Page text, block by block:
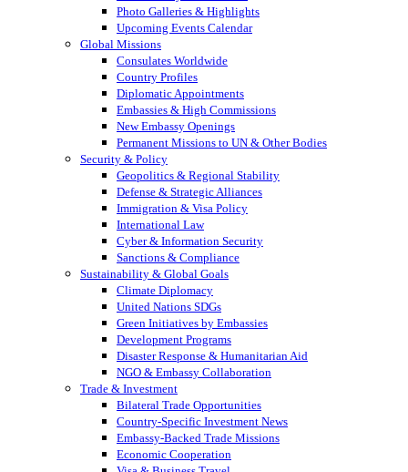
Photo Galleries & Highlights
Upcoming Events Calendar
Global Missions
Consulates Worldwide
Country Profiles
Diplomatic Appointments
Embassies & High Commissions
New Embassy Openings
Permanent Missions to UN & Other Bodies
Security & Policy
Geopolitics & Regional Stability
Defense & Strategic Alliances
Immigration & Visa Policy
International Law
Cyber & Information Security
Sanctions & Compliance
Sustainability & Global Goals
Climate Diplomacy
United Nations SDGs
Green Initiatives by Embassies
Development Programs
Disaster Response & Humanitarian Aid
NGO & Embassy Collaboration
Trade & Investment
Bilateral Trade Opportunities
Country-Specific Investment News
Embassy-Backed Trade Missions
Economic Cooperation